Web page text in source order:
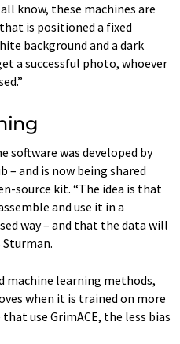
know, these machines are
is positioned a fixed
background and a dark
a successful photo, whoever
software was developed by
– and is now being shared
source kit. “The idea is that
and use it in a
way – and that the data will
Sturman.
machine learning methods,
when it is trained on more
use GrimACE, the less bias